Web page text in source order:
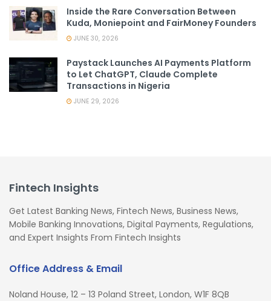
Inside the Rare Conversation Between
Kuda, Moniepoint and FairMoney Founders
JUNE 30, 2026
Paystack Launches AI Payments Platform
to Let ChatGPT, Claude Complete
Transactions in Nigeria
JUNE 29, 2026
Fintech Insights
Get Latest Banking News, Fintech News, Business News,
Mobile Banking Innovations, Digital Payments, Regulations,
and Expert Insights From Fintech Insights
Office Address & Email
Noland House, 12 – 13 Poland Street, London, W1F 8QB